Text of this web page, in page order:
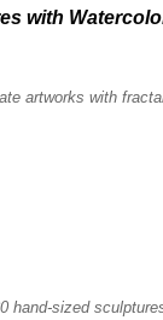
with
artworks with
hand-sized